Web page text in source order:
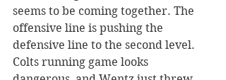
seems to be coming together. The
offensive line is pushing the
defensive line to the second level.
Colts running game looks